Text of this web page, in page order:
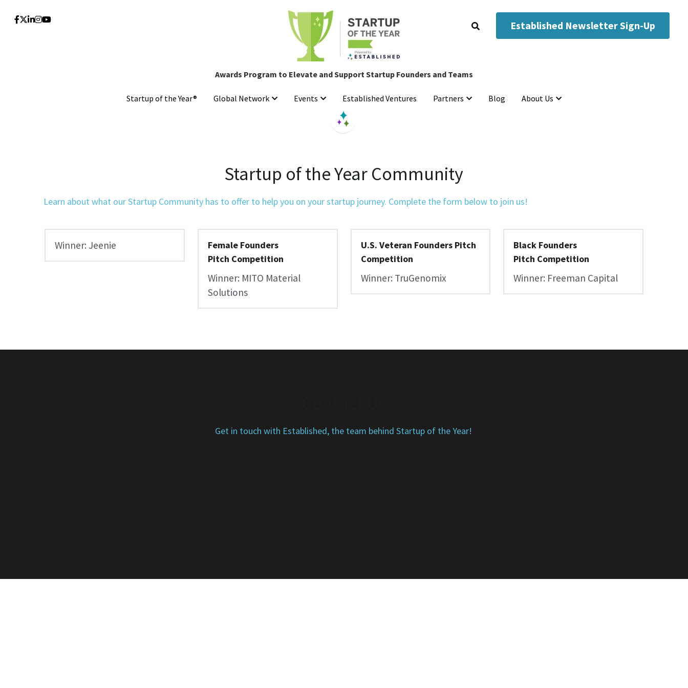
Awards Program to Elevate and Support Startup Founders and Teams
Startup of the Year® Global Network Events Established Ventures Partners Blog About Us
Established Newsletter Sign-Up
Awards Program to Elevate and Support Startup Founders and Teams
Startup of the Year® Global Network Events Established Ventures Partners Blog About Us
Established Newsletter Sign-Up
Startup of the Year Community
Learn about what our Startup Community has to offer to help you on your startup journey. Complete the form below to join us!
Winner: Jeenie
Female Founders
Pitch Competition
Winner: MITO Material
Solutions
U.S. Veteran Founders Pitch
Competition
Winner: TruGenomix
Black Founders
Pitch Competition
Winner: Freeman Capital
Get in touch with Established, the team behind Startup of the Year!